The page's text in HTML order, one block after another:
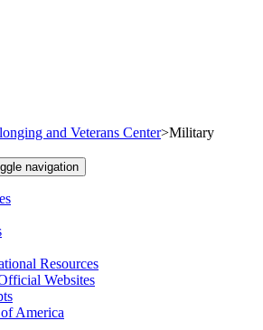
and Veterans Center>Military
navigation
Resources
Websites
America